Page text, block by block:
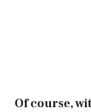
Of course,